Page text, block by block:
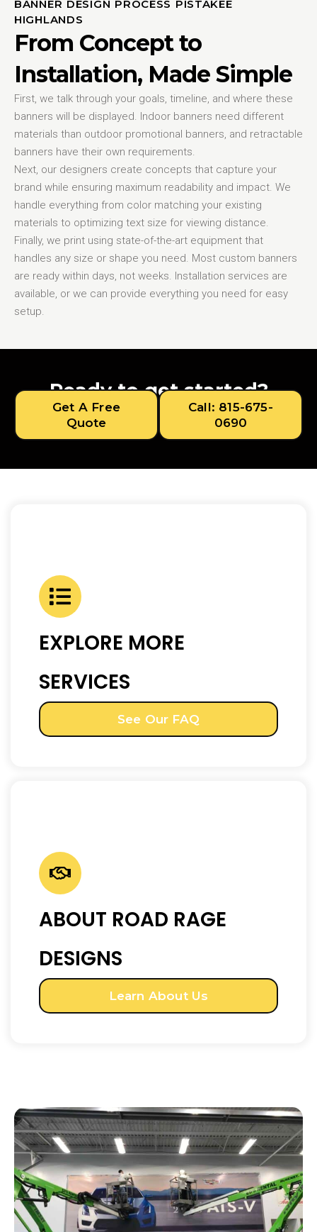
BANNER DESIGN PROCESS PISTAKEE
HIGHLANDS
From Concept to
Installation, Made Simple
First, we talk through your goals, timeline, and where these
banners will be displayed. Indoor banners need different
materials than outdoor promotional banners, and retractable
banners have their own requirements.
Next, our designers create concepts that capture your
brand while ensuring maximum readability and impact. We
handle everything from color matching your existing
materials to optimizing text size for viewing distance.
Finally, we print using state-of-the-art equipment that
handles any size or shape you need. Most custom banners
are ready within days, not weeks. Installation services are
available, or we can provide everything you need for easy
setup.
Ready to get started?
Get A Free
Quote
Call: 815-675-
0690
EXPLORE MORE
SERVICES
See Our FAQ
ABOUT ROAD RAGE
DESIGNS
Learn About Us